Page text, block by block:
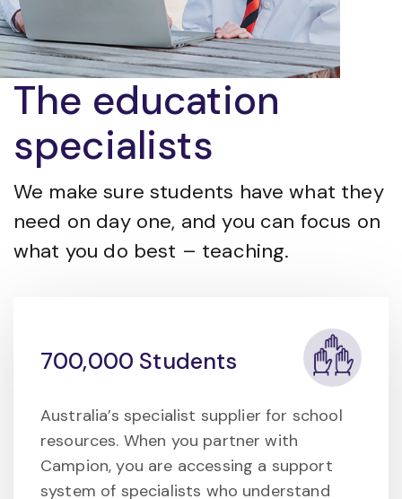
The education
specialists
We make sure students have what they
need on day one, and you can focus on
what you do best – teaching.
700,000 Students
Australia’s specialist supplier for school
resources. When you partner with
Campion, you are accessing a support
system of specialists who understand